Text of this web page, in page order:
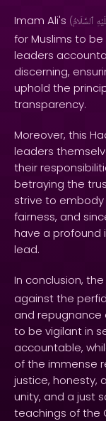
Imam Ali's (ٱلسَّلَامُ
for Muslims to
leaders
discerning,
uphold the
transparency.
Moreover, this
leaders
their
betraying the
strive to
fairness, and
have a profound
lead.
In conclusion,
against the
and repugnance
to be vigilant in
accountable,
of the immense
justice, honesty,
unity, and a just
teachings of the